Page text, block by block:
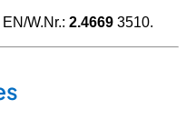
EN/W.Nr.: 2.4669 3510.